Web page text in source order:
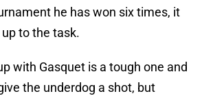
he has won six times, it
to the task.
with Gasquet is a tough one and
the underdog a shot, but